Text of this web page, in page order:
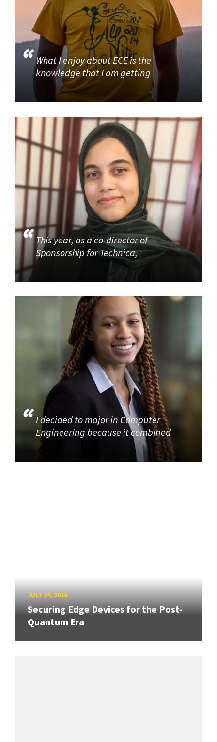
What I enjoy about ECE is the
knowledge that I am getting
This year, as a co-director of
Sponsorship for Technica,
I decided to major in Computer
Engineering because it combined
JULY 24, 2026
Securing Edge Devices for the Post-
Quantum Era